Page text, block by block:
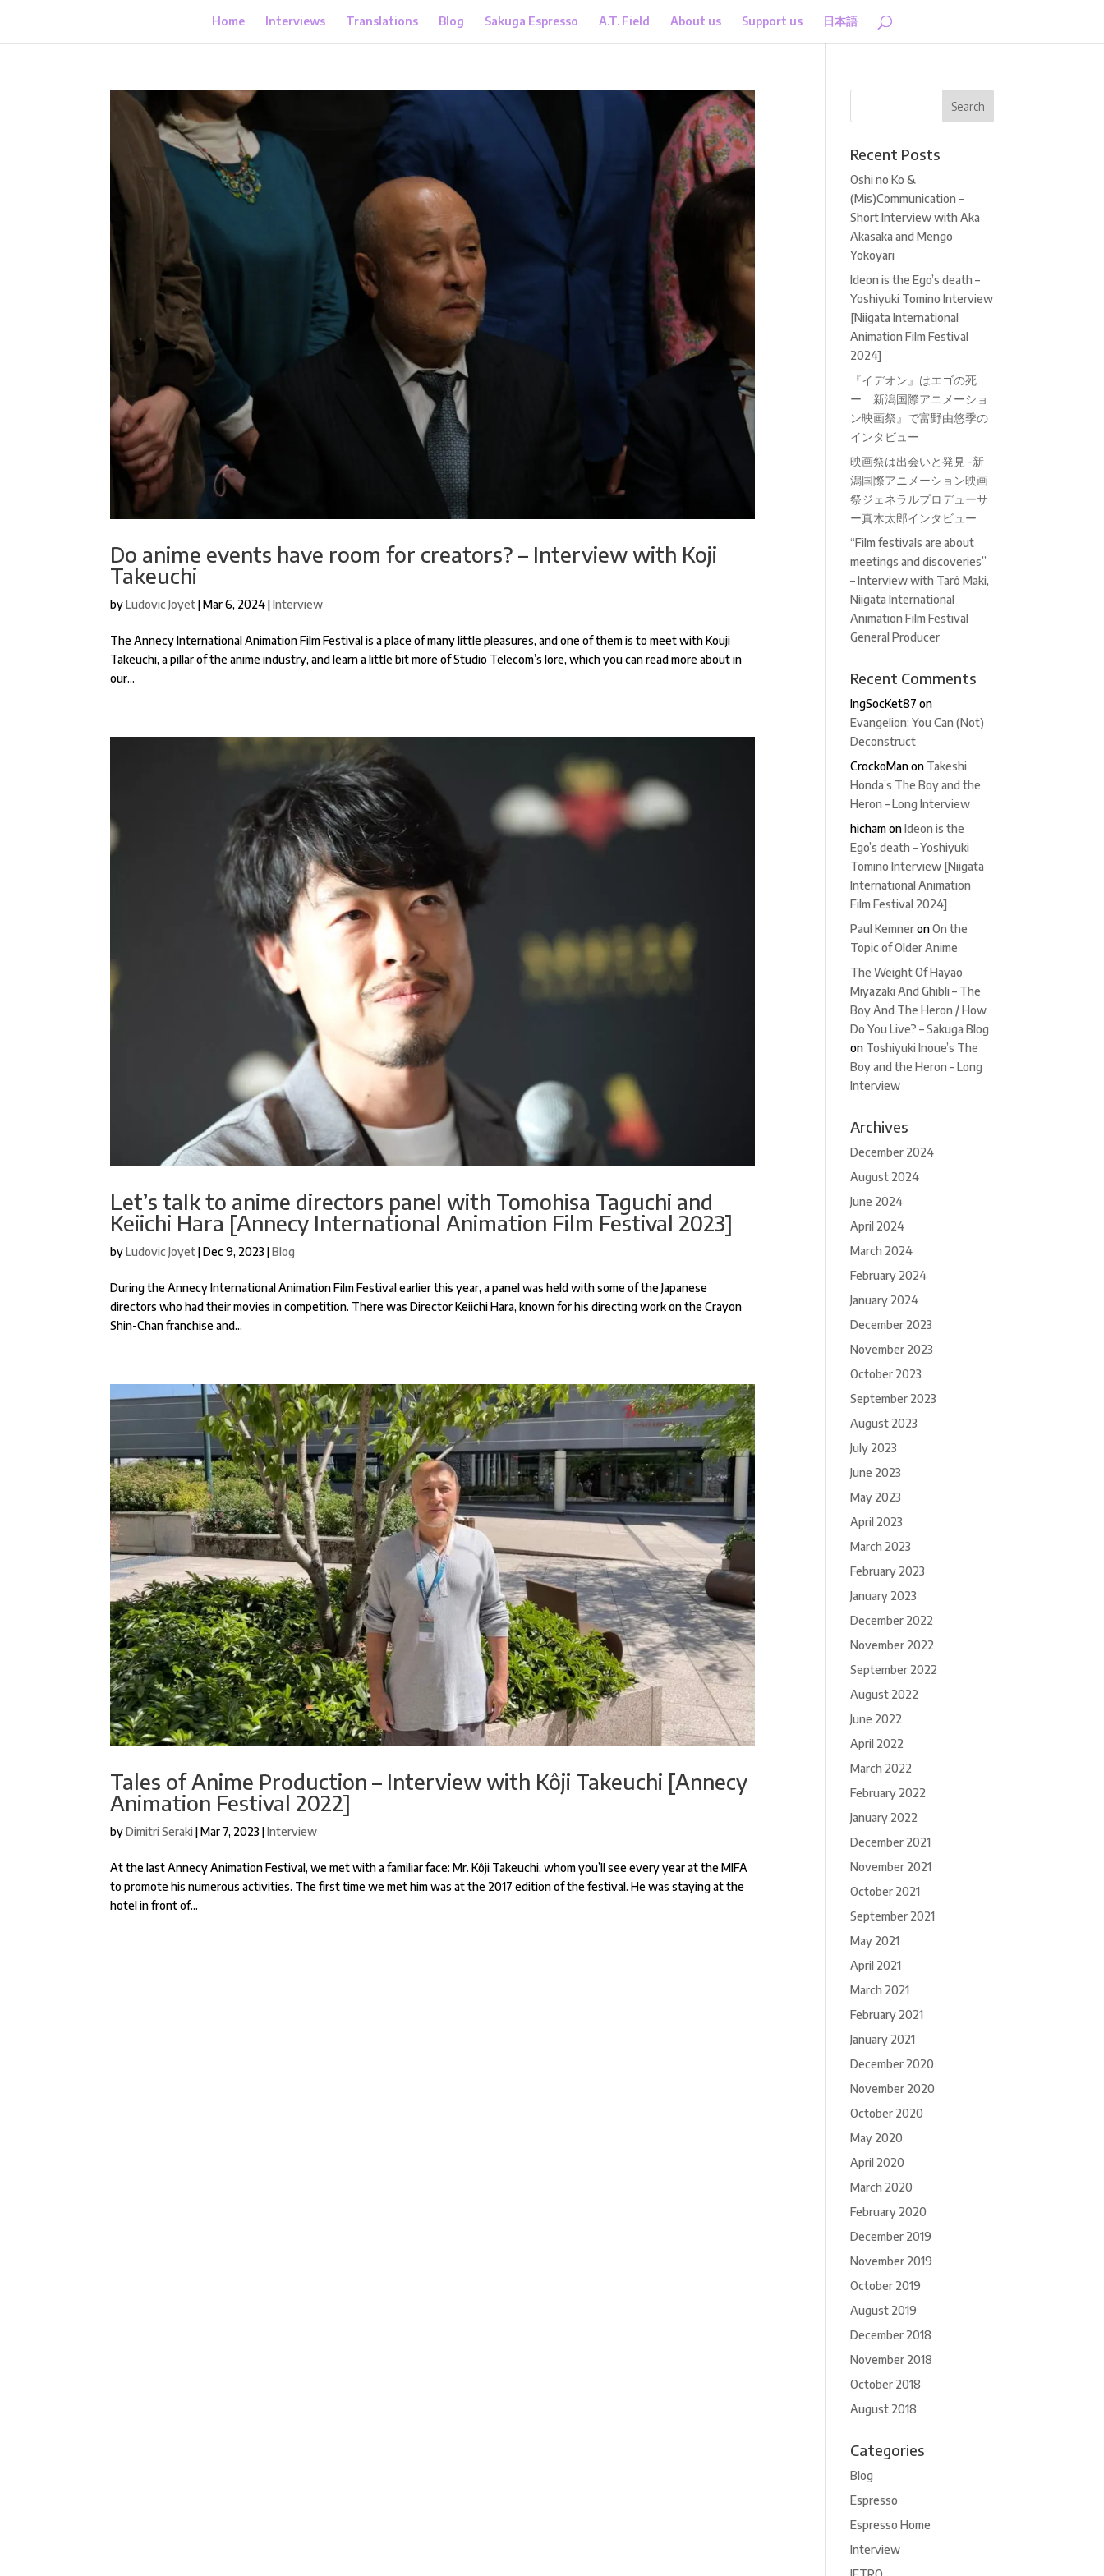
Home Interviews Translations Blog Sakuga Espresso A.T. Field About us Support us 日本語
Do anime events have room for creators? – Interview with Koji
Takeuchi
byLudovic Joyet|Mar 6, 2024|Interview
The Annecy International Animation Film Festival is a place of many little pleasures, and one of them is to meet with Kouji
Takeuchi, a pillar of the anime industry, and learn a little bit more of Studio Telecom’s lore, which you can read more about in
our...
Let’s talk to anime directors panel with Tomohisa Taguchi and
Keiichi Hara [Annecy International Animation Film Festival 2023]
byLudovic Joyet|Dec 9, 2023 |Blog
During the Annecy International Animation Film Festival earlier this year, a panel was held with some of the Japanese
directors who had their movies in competition. There was Director Keiichi Hara, known for his directing work on the Crayon
Shin-Chan franchise and...
Tales of Anime Production – Interview with Kôji Takeuchi [Annecy
Animation Festival 2022]
byDimitri Seraki|Mar 7, 2023 |Interview
At the last Annecy Animation Festival, we met with a familiar face: Mr. Kôji Takeuchi, whom you’ll see every year at the MIFA
to promote his numerous activities. The first time we met him was at the 2017 edition of the festival. He was staying at the
hotel in front of...
Recent Posts
Oshi no Ko &
(Mis)Communication –
Short Interview with Aka
Akasaka and Mengo
Yokoyari
Ideon is the Ego’s death –
Yoshiyuki Tomino Interview
[Niigata International
Animation Film Festival
2024]
『イデオン』はエゴの死
ー 新潟国際アニメーショ
ン映画祭』で富野由悠季の
インタビュー
映画祭は出会いと発見 -新
潟国際アニメーション映画
祭ジェネラルプロデューサ
ー真木太郎インタビュー
“Film festivals are about
meetings and discoveries”
– Interview with Tarô Maki,
Niigata International
Animation Film Festival
General Producer
Recent Comments
IngSocKet87 on
Evangelion: You Can (Not)
Deconstruct
CrockoManon Takeshi
Honda’s The Boy and the
Heron – Long Interview
hichamonIdeon is the
Ego’s death – Yoshiyuki
Tomino Interview [Niigata
International Animation
Film Festival 2024]
Paul KemneronOn the
Topic of Older Anime
The Weight Of Hayao
Miyazaki And Ghibli – The
Boy And The Heron / How
Do You Live? – Sakuga Blog
on Toshiyuki Inoue’s The
Boy and the Heron – Long
Interview
Archives
December 2024
August 2024
June 2024
April 2024
March 2024
February 2024
January 2024
December 2023
November 2023
October 2023
September 2023
August 2023
July 2023
June 2023
May 2023
April 2023
March 2023
February 2023
January 2023
December 2022
November 2022
September 2022
August 2022
June 2022
April 2022
March 2022
February 2022
January 2022
December 2021
November 2021
October 2021
September 2021
May 2021
April 2021
March 2021
February 2021
January 2021
December 2020
November 2020
October 2020
May 2020
April 2020
March 2020
February 2020
December 2019
November 2019
October 2019
August 2019
December 2018
November 2018
October 2018
August 2018
Categories
Blog
Espresso
Espresso Home
Interview